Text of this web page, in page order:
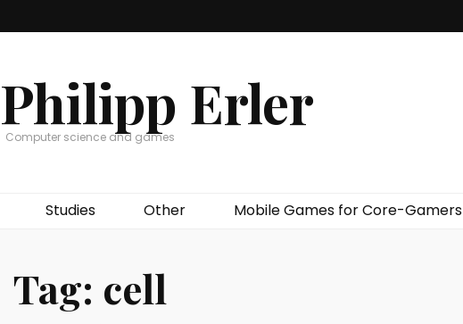
Erler
Computer science and games
Studies Other Mobile Games for Core-Gamers
Tag: cell